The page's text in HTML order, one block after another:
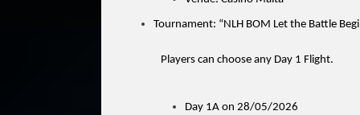
Tournament: “NLH BOM Let the Battle
Players can choose any Day 1 Flight.
Day 1A on 28/05/2026